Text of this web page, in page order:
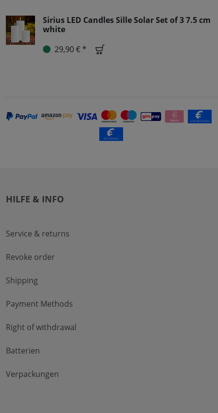
Sirius LED Candles Sille Solar Set of 3 7.5 cm
white
29,90 € *
HILFE & INFO
Service & returns
Revoke order
Shipping
Payment Methods
Right of withdrawal
Batterien
Verpackungen